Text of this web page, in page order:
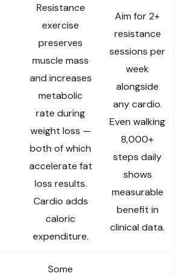
Resistance
exercise
preserves
muscle mass
and increases
metabolic
rate during
weight loss —
both of which
accelerate fat
loss results.
Cardio adds
caloric
expenditure.
Aim for 2+
resistance
sessions per
week
alongside
any cardio.
Even walking
8,000+
steps daily
shows
measurable
benefit in
clinical data.
Some